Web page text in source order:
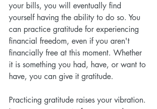
your bills, you will eventually find
yourself having the ability to do so. You
can practice gratitude for experiencing
financial freedom, even if you aren't
financially free at this moment. Whether
it is something you had, have, or want to
have, you can give it gratitude.
Practicing gratitude raises your vibration.